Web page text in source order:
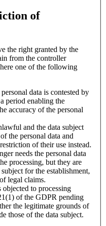
of
the right granted by the
the controller
one of the following
data is contested by
period enabling the
accuracy of the personal
and the data subject
the personal data and
of their use instead.
needs the personal data
processing, but they are
for the establishment,
legal claims.
objected to processing
of the GDPR pending
the controller override those of the data subject.